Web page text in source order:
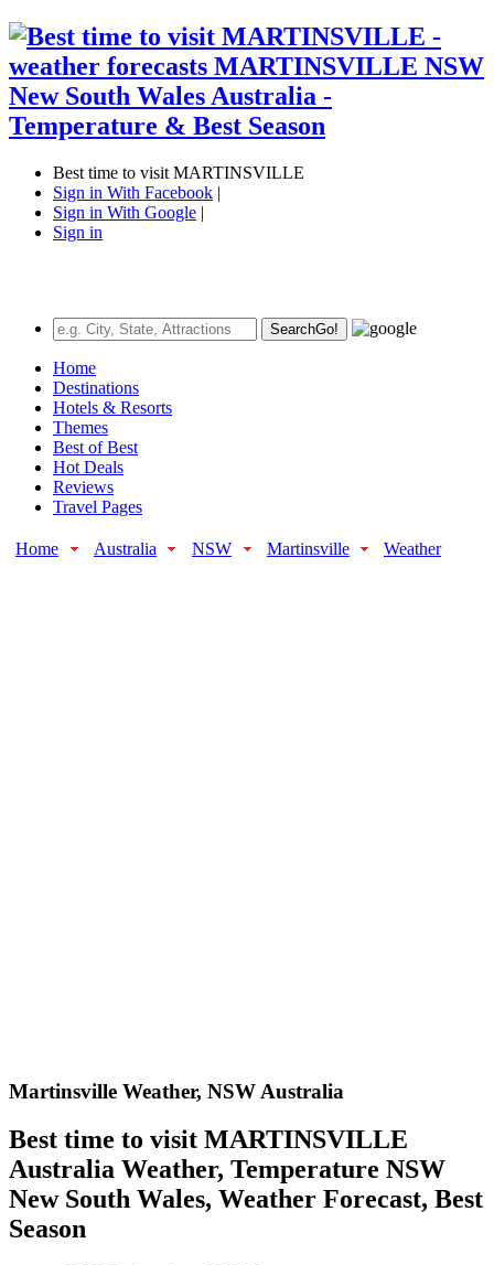
Best time to visit MARTINSVILLE
Sign in With Facebook |
Sign in With Google |
Sign in
SearchGo!
Home
Destinations
Hotels & Resorts
Themes
Best of Best
Hot Deals
Reviews
Travel Pages
Home Australia NSW Martinsville Weather
Martinsville Weather, NSW Australia
Best time to visit MARTINSVILLE
Australia Weather, Temperature NSW
New South Wales, Weather Forecast, Best
Season